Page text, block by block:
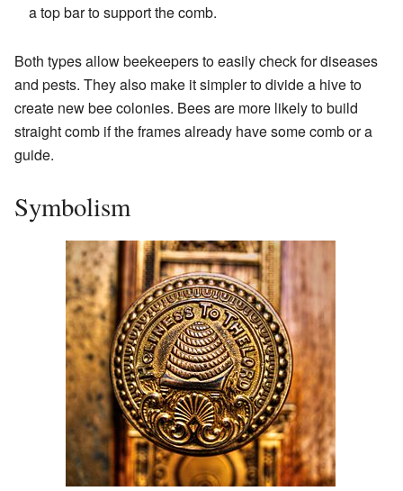
a top bar to support the comb.
Both types allow beekeepers to easily check for diseases
and pests. They also make it simpler to divide a hive to
create new bee colonies. Bees are more likely to build
straight comb if the frames already have some comb or a
guide.
Symbolism